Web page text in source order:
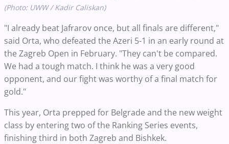
(Photo: UWW / Kadir Caliskan)
"I already beat Jafrarov once, but all finals are different,"
said Orta, who defeated the Azeri 5-1 in an early round at
the Zagreb Open in February. "They can't be compared.
We had a tough match. I think he was a very good
opponent, and our fight was worthy of a final match for
gold."
This year, Orta prepped for Belgrade and the new weight
class by entering two of the Ranking Series events,
finishing third in both Zagreb and Bishkek.